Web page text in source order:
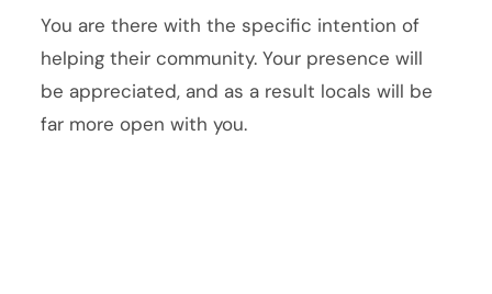
You are there with the specific intention of
helping their community. Your presence will
be appreciated, and as a result locals will be
far more open with you.